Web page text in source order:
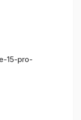
15-pro-